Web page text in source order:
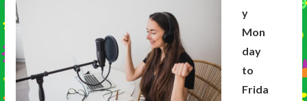
y
Mon
day
to
Frida